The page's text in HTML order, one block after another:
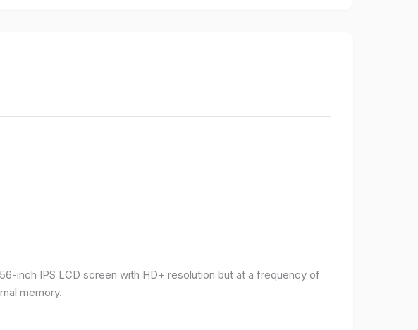
inch IPS LCD screen with HD+ resolution but at a frequency of
memory.